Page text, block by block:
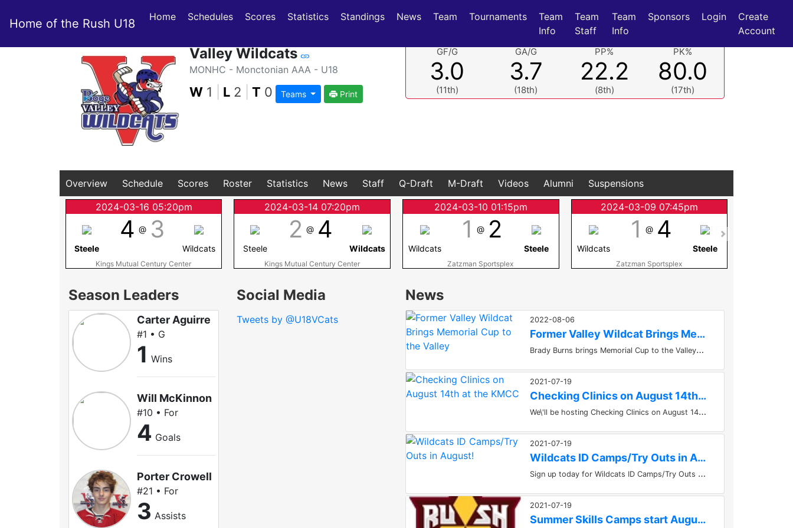
Home of the Rush U18 Home Schedules Scores(current)
Statistics(current)
Standings News Team Tournaments
Team
Info
Team
Staff
Team
Info
Sponsors Login
Create
Account
Valley Wildcats
MONHC - Monctonian AAA - U18
W 1 L 2 T 0 Teams Print
GF/G
3.0
(11th)
GA/G
3.7
(18th)
PP%
22.2
(8th)
PK%
80.0
(17th)
Overview Schedule Scores Roster Statistics News Staff Q-Draft M-Draft Videos Alumni
Suspensions
2024-03-16 05:20pm
4 @ 3
Steele Wildcats
Kings Mutual Century Center
2024-03-14 07:20pm
2 @ 4
Steele Wildcats
Kings Mutual Century Center
2024-03-10 01:15pm
1 @ 2
Wildcats Steele
Zatzman Sportsplex
2024-03-09 07:45pm
1 @ 4
Wildcats Steele
Zatzman Sportsplex
Season Leaders
Carter Aguirre
#1 • G
1 Wins
Will McKinnon
#10 • For
4 Goals
Porter Crowell
#21 • For
3 Assists
Social Media
Tweets by @U18VCats
News
2022-08-06
Former Valley Wildcat Brings Memorial Cup to the Valley
B
rady Burns brings Memorial Cup to the ValleyKevin HubertBrady Burns, forward for the Saint John Sea Dogs brought the Memorial...
2021-07-19
Checking Clinics on August 14th at the KMCC
W
e\'ll be hosting Checking Clinics on August 14th at the KMCC in Berwick. Take the course at 10am or 1pm. Get the registration...
2021-07-19
Wildcats ID Camps/Try Outs in August!
S
ign up today for Wildcats ID Camps/Try Outs in August! Things get underway for the Kings Mutual U15 Major Valley Wildcats on...
2021-07-19
Summer Skills Camps start August 9th in Berwick